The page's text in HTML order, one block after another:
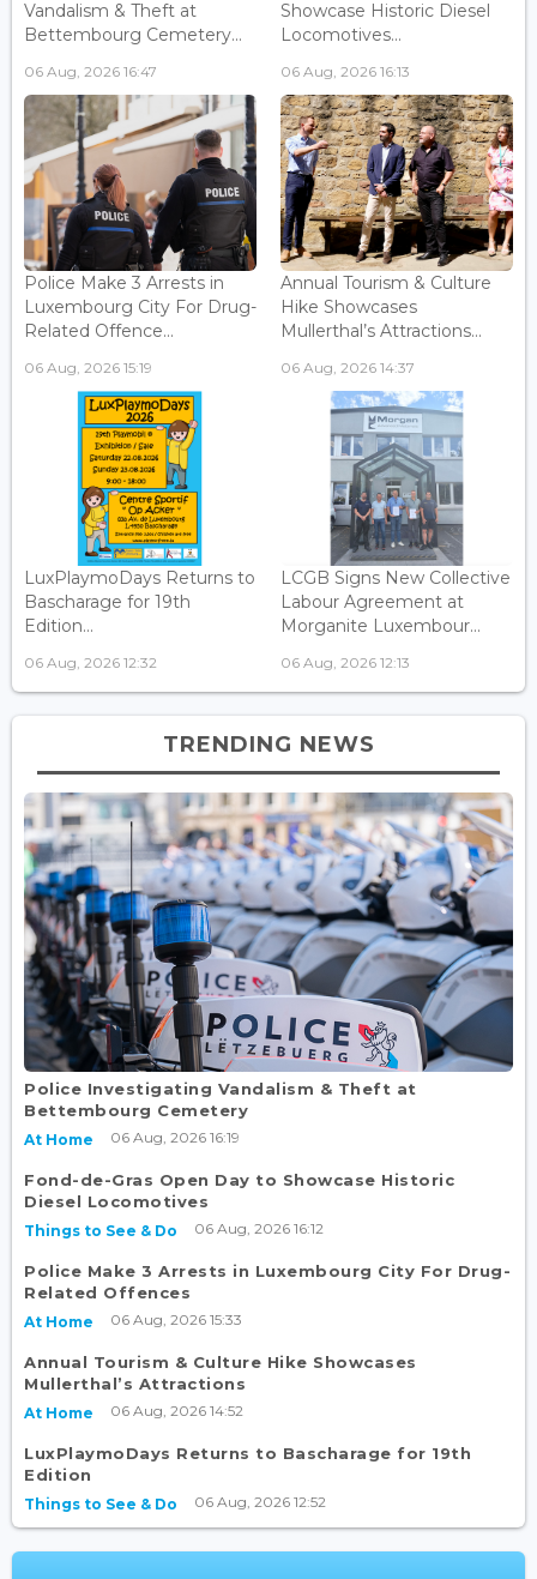
Vandalism & Theft at
Bettembourg Cemetery...
06 Aug, 2026 16:47
Showcase Historic Diesel
Locomotives...
06 Aug, 2026 16:13
Police Make 3 Arrests in
Luxembourg City For Drug-
Related Offence...
06 Aug, 2026 15:19
Annual Tourism & Culture
Hike Showcases
Mullerthal’s Attractions...
06 Aug, 2026 14:37
LuxPlaymoDays Returns to
Bascharage for 19th
Edition...
06 Aug, 2026 12:32
LCGB Signs New Collective
Labour Agreement at
Morganite Luxembour...
06 Aug, 2026 12:13
TRENDING NEWS
Police Investigating Vandalism & Theft at
Bettembourg Cemetery
At Home 06 Aug, 2026 16:19
Fond-de-Gras Open Day to Showcase Historic
Diesel Locomotives
Things to See & Do 06 Aug, 2026 16:12
Police Make 3 Arrests in Luxembourg City For Drug-
Related Offences
At Home 06 Aug, 2026 15:33
Annual Tourism & Culture Hike Showcases
Mullerthal’s Attractions
At Home 06 Aug, 2026 14:52
LuxPlaymoDays Returns to Bascharage for 19th
Edition
Things to See & Do 06 Aug, 2026 12:52